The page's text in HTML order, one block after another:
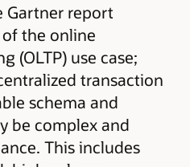
Gartner report
the online
(OLTP) use case;
transaction
schema and
be complex and
This includes